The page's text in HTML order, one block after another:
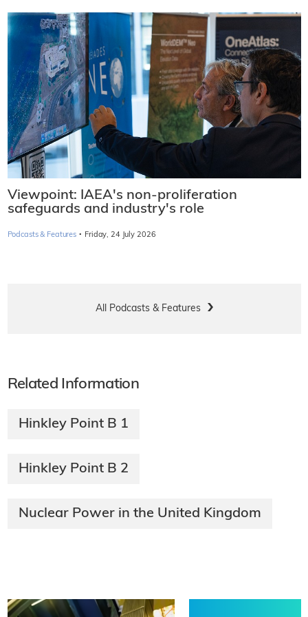
Viewpoint: IAEA's non-proliferation
safeguards and industry's role
Podcasts & Features · Friday, 24 July 2026
All Podcasts & Features
Related Information
Hinkley Point B 1
Hinkley Point B 2
Nuclear Power in the United Kingdom